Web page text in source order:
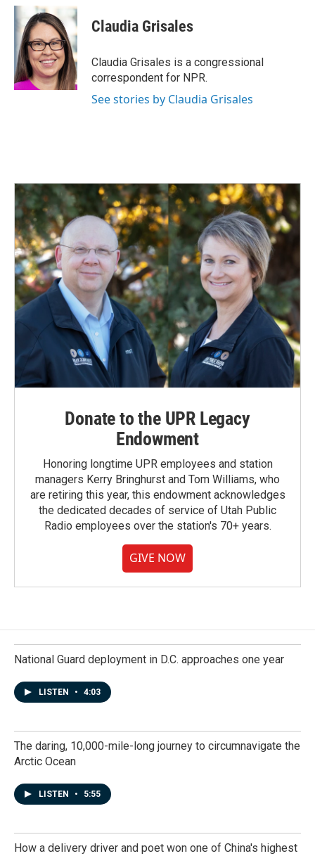
c
e
o
o
k
n
k
e
d
I
n
i
l
Claudia Grisales
Claudia Grisales is a congressional
correspondent for NPR.
See stories by Claudia Grisales
Donate to the UPR Legacy
Endowment
Honoring longtime UPR employees and station
managers Kerry Bringhurst and Tom Williams, who
are retiring this year, this endowment acknowledges
the dedicated decades of service of Utah Public
Radio employees over the station's 70+ years.
GIVE NOW
National Guard deployment in D.C. approaches one year
LISTEN • 4:03
The daring, 10,000-mile-long journey to circumnavigate the
Arctic Ocean
LISTEN • 5:55
How a delivery driver and poet won one of China's highest